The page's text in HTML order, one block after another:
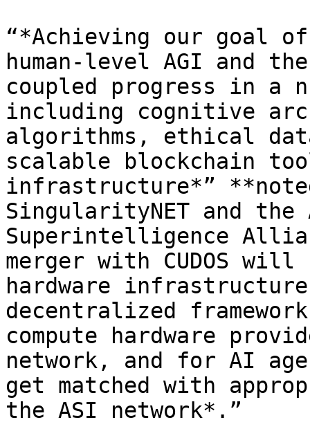
“*Achieving our goal
human-level AGI and
coupled progress in a
including cognitive
algorithms, ethical data
scalable blockchain
infrastructure*”
SingularityNET and
Superintelligence
merger with CUDOS
hardware
decentralized
compute hardware
network, and for AI
get matched with
the ASI network*.”